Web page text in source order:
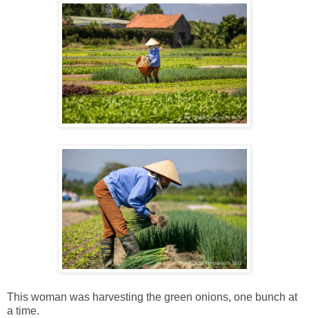
This woman was harvesting the green onions, one bunch at
a time.